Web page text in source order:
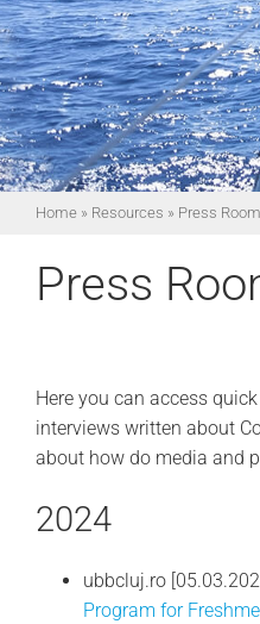
Home» Resources » Press Room
Press
Here you can access
interviews written about
about how do media and
2024
ubbcluj.ro
Program for